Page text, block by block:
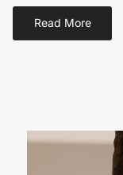
Read More